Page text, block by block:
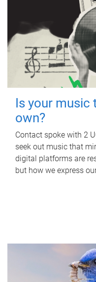
Is your music
own?
Contact spoke with 2
seek out music that
digital platforms are
but how we express